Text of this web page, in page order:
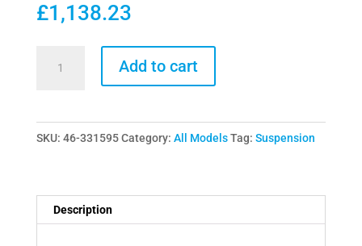
£1,138.23
Kit
Lowering
Dampers
for
Add to cart
SKU: 46-331595 Category: All Models Tag: Suspension
Description